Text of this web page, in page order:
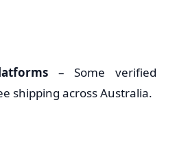
– Some verified
shipping across Australia.